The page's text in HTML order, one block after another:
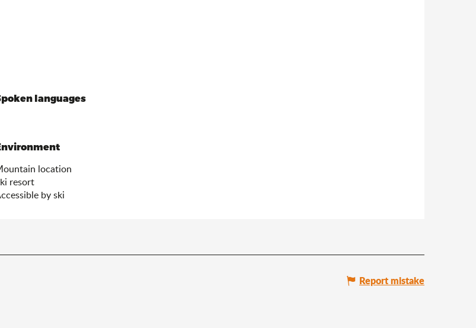
languages
languages
location
resort
by ski
Report mistake